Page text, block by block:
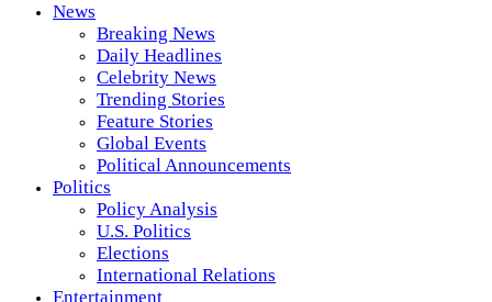
News
Breaking News
Daily Headlines
Celebrity News
Trending Stories
Feature Stories
Global Events
Political Announcements
Politics
Policy Analysis
U.S. Politics
Elections
International Relations
Entertainment